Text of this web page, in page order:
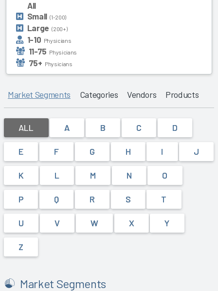
All
Small (1-200)
Large (200+)
1-10 Physicians
11-75 Physicians
75+ Physicians
Market Segments Categories Vendors Products
ALL A B C D
E F G H I J
K L M N O
P Q R S T
U V W X Y
Z
Market Segments